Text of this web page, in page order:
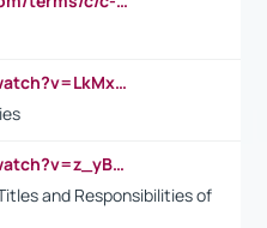
https://www.youtube.com/watch?v=LkMxsdCp7Mk&t=2s
https://www.youtube.com/watch?v=z_yBBjIgSFE
and Responsibilities of